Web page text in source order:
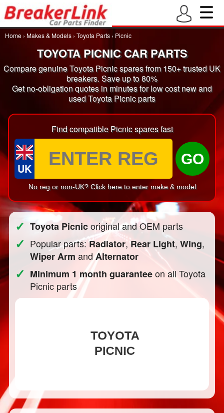
Home › Makes & Models › Toyota Parts › Picnic
TOYOTA PICNIC CAR PARTS
Compare genuine Toyota Picnic spares from 150+ trusted UK
breakers. Save up to 80%
Get no-obligation quotes in minutes for low cost new and
used Toyota Picnic parts
Find compatible Picnic spares fast
UK
GO
No reg or non-UK? Click here to enter make & model
✓ Toyota Picnicoriginal and OEM parts
✓ Popular parts:Radiator,Rear Light,Wing,
Wiper Arm andAlternator
✓ Minimum 1 month guaranteeon all Toyota
Picnic parts